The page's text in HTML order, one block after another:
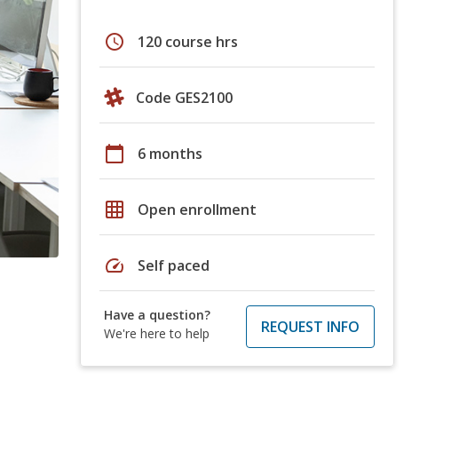
schedule 120 course hrs
Code GES2100
calendar_today 6 months
grid_on Open enrollment
speed Self paced
Have a question?
We're here to help
REQUEST INFO